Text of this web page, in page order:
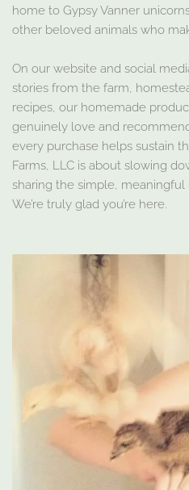
home to Gypsy Vanner
other beloved animals who
On our website and social
stories from the farm,
recipes, our homemade
genuinely love and
every purchase helps sustain
Farms, LLC is about slowing
sharing the simple,
We’re truly glad you’re here.